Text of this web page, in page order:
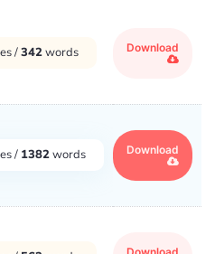
/342words Download
/ 1382words Download